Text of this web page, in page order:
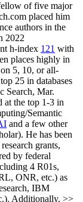
offive major
placed him
authors in the
2022
h-index 121 with
places highly in
on 5, 10, or all-
top 25 in databases
Search, Mar.
at the top 1-3 in
Semantic
and a few other
). He has been
research grants,
by federal
uding 4 R01s,
ONR, etc.) as
IBM
Additionally, >>